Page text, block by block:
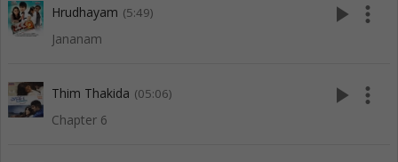
Hrudhayam (5:49)
Jananam
play_arrow more_vert
Thim Thakida (05:06)
Chapter 6
play_arrow more_vert